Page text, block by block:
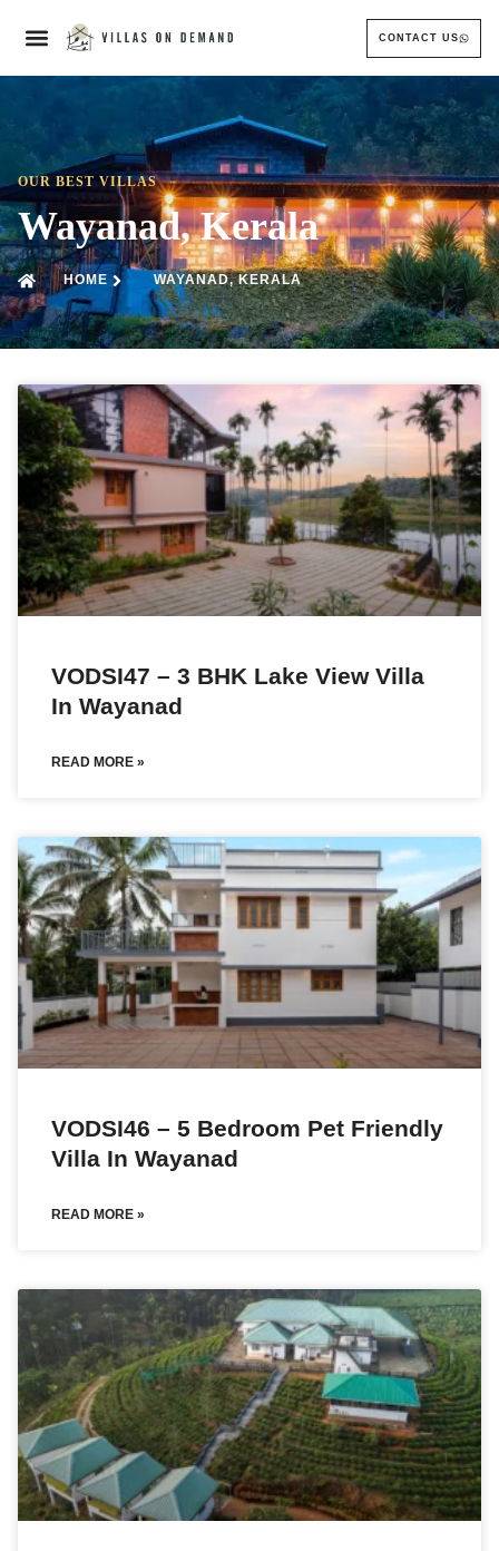
CONTACT US
OUR BEST VILLAS
Wayanad, Kerala
HOME WAYANAD, KERALA
VODSI47 – 3 BHK Lake View Villa
In Wayanad
READ MORE »
VODSI46 – 5 Bedroom Pet Friendly
Villa In Wayanad
READ MORE »